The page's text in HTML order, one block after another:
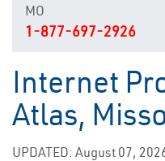
MO
1-877-697-2926
Internet
Atlas,
UPDATED: August 07,